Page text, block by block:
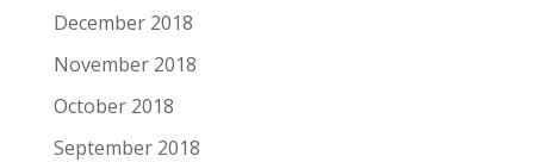
December 2018
November 2018
October 2018
September 2018